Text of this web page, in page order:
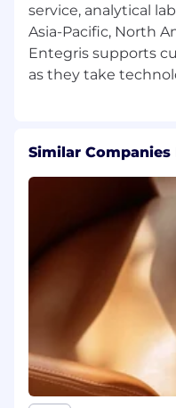
service, analytical
Asia-Pacific, North
Entegris supports
Similar Companies